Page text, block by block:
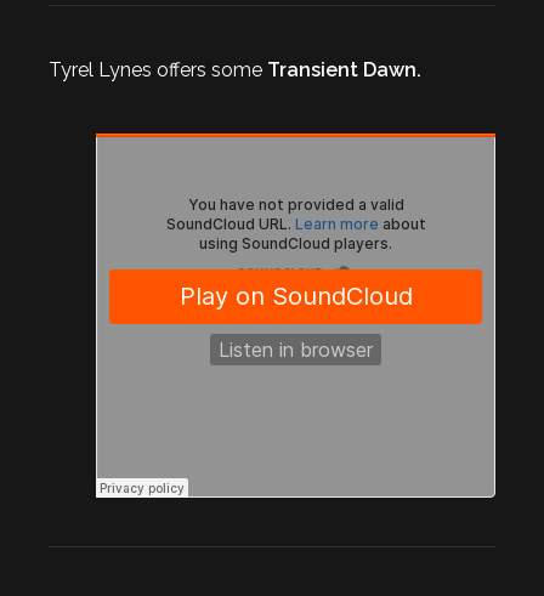
Tyrel Lynes offers some Transient Dawn.